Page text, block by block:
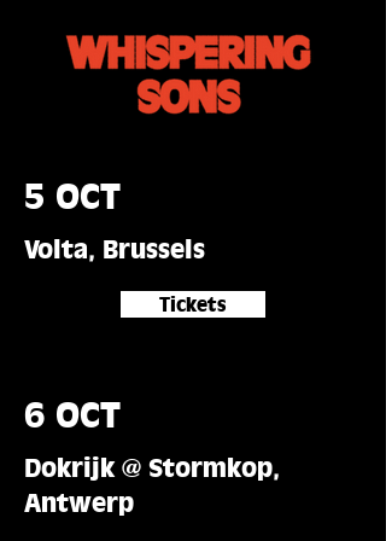
5 OCT
Volta, Brussels
Tickets
6 OCT
Dokrijk @ Stormkop,
Antwerp